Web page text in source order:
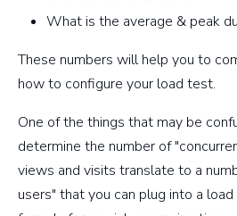
What is the average & peak
These numbers will help you to
how to configure your load test.
One of the things that may be
determine the number of
views and visits translate to a
users" that you can plug into a